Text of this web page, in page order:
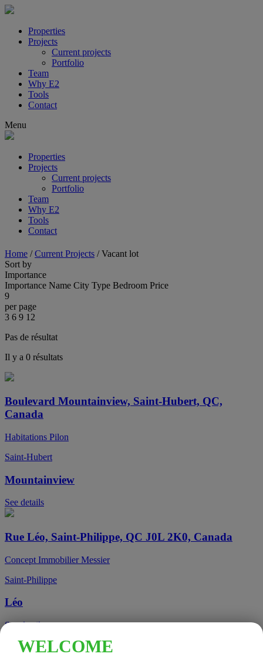
Properties
Projects
Current projects
Portfolio
Team
Why E2
Tools
Contact
Menu
Properties
Projects
Current projects
Portfolio
Team
Why E2
Tools
Contact
Home /Current Projects /Vacant lot
Sort by
Importance
Importance Name City Type Bedroom Price
9
per page
3 6 9 12
Pas de résultat
Il y a 0 résultats
Boulevard Mountainview, Saint-Hubert, QC,
Canada
Habitations Pilon
Saint-Hubert
Mountainview
See details
Rue Léo, Saint-Philippe, QC J0L 2K0, Canada
Concept Immobilier Messier
Saint-Philippe
Léo
See details
WELCOME